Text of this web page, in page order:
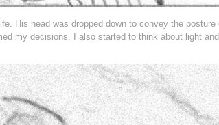
His head was dropped down to convey the posture
my decisions. I also started to think about light